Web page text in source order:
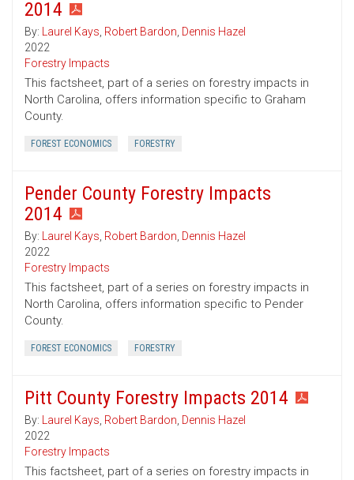
2014
By: Laurel Kays, Robert Bardon, Dennis Hazel
2022
Forestry Impacts
This factsheet, part of a series on forestry impacts in
North Carolina, offers information specific to Graham
County.
FOREST ECONOMICS FORESTRY
Pender County Forestry Impacts
2014
By: Laurel Kays, Robert Bardon, Dennis Hazel
2022
Forestry Impacts
This factsheet, part of a series on forestry impacts in
North Carolina, offers information specific to Pender
County.
FOREST ECONOMICS FORESTRY
Pitt County Forestry Impacts 2014
By: Laurel Kays, Robert Bardon, Dennis Hazel
2022
Forestry Impacts
This factsheet, part of a series on forestry impacts in